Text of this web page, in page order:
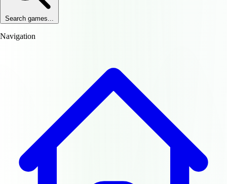
Search games...
Navigation